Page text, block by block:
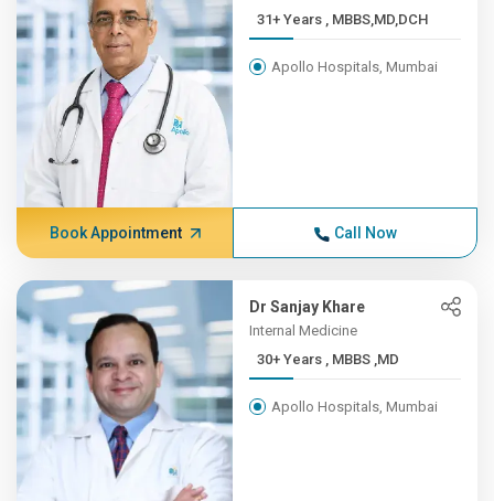
31+ Years , MBBS,MD,DCH
Apollo Hospitals, Mumbai
Book Appointment Call Now
Dr Sanjay Khare
Internal Medicine
30+ Years , MBBS ,MD
Apollo Hospitals, Mumbai